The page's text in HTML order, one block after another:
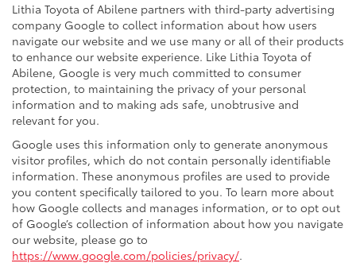
Lithia Toyota of Abilene partners with third-party advertising
company Google to collect information about how users
navigate our website and we use many or all of their products
to enhance our website experience. Like Lithia Toyota of
Abilene, Google is very much committed to consumer
protection, to maintaining the privacy of your personal
information and to making ads safe, unobtrusive and
relevant for you.
Google uses this information only to generate anonymous
visitor profiles, which do not contain personally identifiable
information. These anonymous profiles are used to provide
you content specifically tailored to you. To learn more about
how Google collects and manages information, or to opt out
of Google’s collection of information about how you navigate
our website, please go to
https://www.google.com/policies/privacy/.